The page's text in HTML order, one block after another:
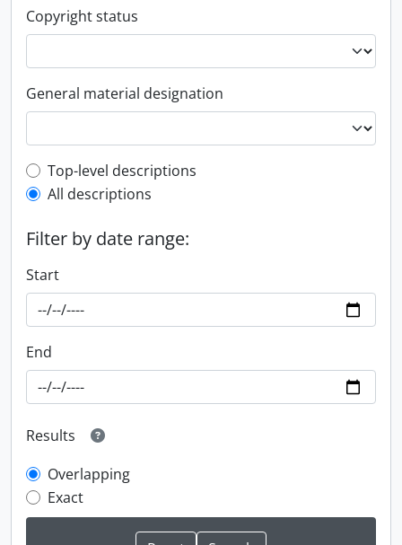
Copyright status
General material designation
Top-level description filter
Top-level descriptions
All descriptions
Filter by date range:
Start
End
Results
Overlapping
Exact